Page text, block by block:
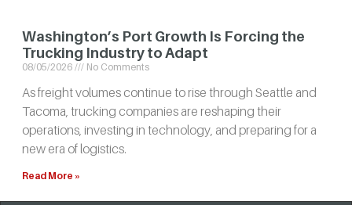
Washington’s Port Growth Is Forcing the
Trucking Industry to Adapt
08/05/2026 No Comments
As freight volumes continue to rise through Seattle and
Tacoma, trucking companies are reshaping their
operations, investing in technology, and preparing for a
new era of logistics.
Read More »